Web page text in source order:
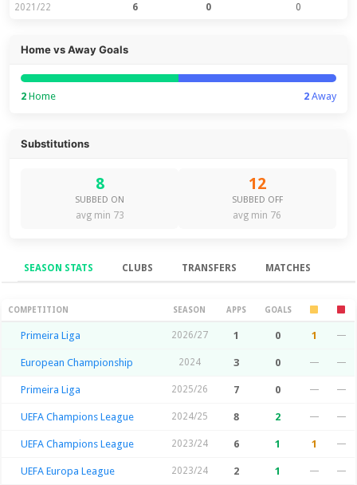
2021/22 6 0 0
Home vs Away Goals
2 Home 2Away
Substitutions
8
SUBBED ON
avg min 73
12
SUBBED OFF
avg min 76
SEASON STATS CLUBS TRANSFERS MATCHES
Season Stats
COMPETITION SEASON APPS GOALS
Primeira Liga 2026/27 1 0 1 —
European Championship 2024 3 0 — —
Primeira Liga 2025/26 7 0 — —
UEFA Champions League 2024/25 8 2 — —
UEFA Champions League 2023/24 6 1 1 —
UEFA Europa League 2023/24 2 1 — —